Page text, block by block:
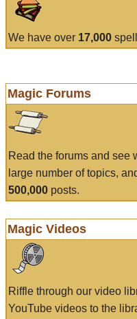
We have over 17,000
Magic Forums
Read the forums and see
large number of topics,
500,000 posts.
Magic Videos
Riffle through our video
YouTube videos to the